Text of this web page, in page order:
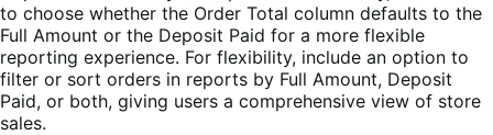
to choose whether the Order Total column defaults to the
Full Amount or the Deposit Paid for a more flexible
reporting experience. For flexibility, include an option to
filter or sort orders in reports by Full Amount, Deposit
Paid, or both, giving users a comprehensive view of store
sales.